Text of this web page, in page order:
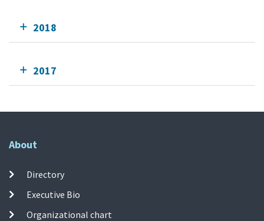
2018
2017
About
Directory
Executive Bio
Organizational chart